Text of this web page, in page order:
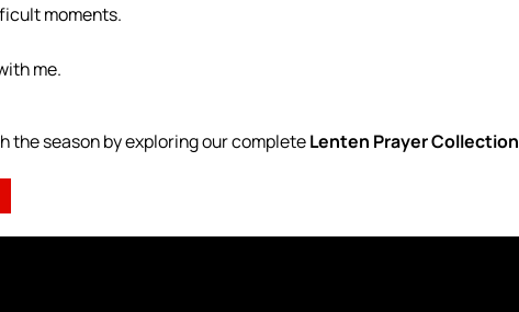
moments.
me.
the season by exploring our completeLenten Prayer Collection